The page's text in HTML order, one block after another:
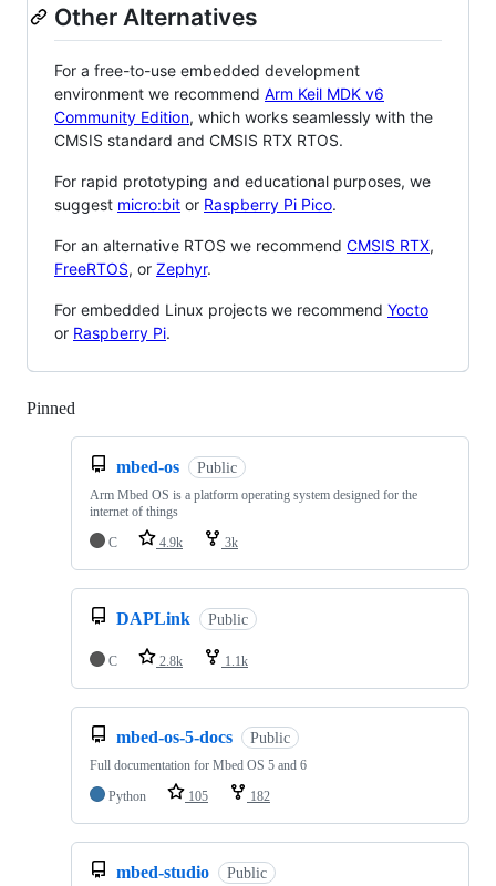
Other Alternatives
For a free-to-use embedded development
environment we recommend Arm Keil MDK v6
Community Edition, which works seamlessly with the
CMSIS standard and CMSIS RTX RTOS.
For rapid prototyping and educational purposes, we
suggest micro:bit or Raspberry Pi Pico.
For an alternative RTOS we recommend CMSIS RTX,
FreeRTOS, or Zephyr.
For embedded Linux projects we recommend Yocto
or Raspberry Pi.
Pinned
mbed-os Public
Arm Mbed OS is a platform operating system designed for the
internet of things
C
4.9k 3k
DAPLink Public
C 2.8k 1.1k
mbed-os-5-docs Public
Full documentation for Mbed OS 5 and 6
Python
105 182
mbed-studio Public